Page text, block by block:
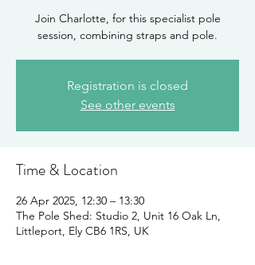
Join Charlotte, for this specialist pole
session, combining straps and pole.
Registration is closed
See other events
Time & Location
26 Apr 2025, 12:30 – 13:30
The Pole Shed: Studio 2, Unit 16 Oak Ln,
Littleport, Ely CB6 1RS, UK